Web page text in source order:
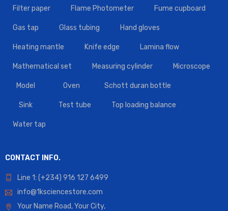
Filter paper Flame Photometer Fume cupboard
Gas tap Glass tubing Hand gloves
Heating mantle Knife edge Lamina flow
Mathematical set Measuring cylinder Microscope
Model Oven Schott duran bottle
Sink Test tube Top loading balance
Water tap
CONTACT INFO.
Line 1: (+234) 916 127 6499
info@1ksciencestore.com
Your Name Road, Your City,